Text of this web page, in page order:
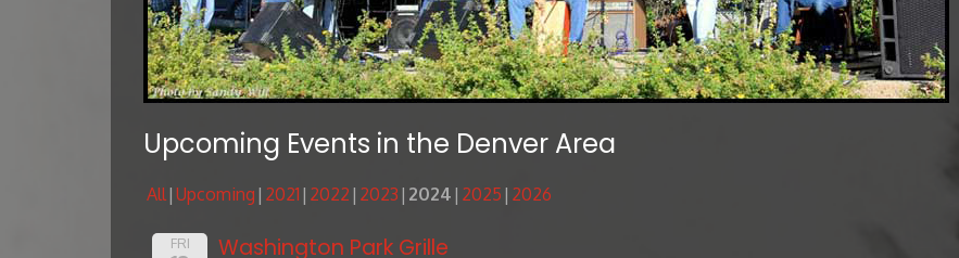
Upcoming Events in the Denver Area
All Upcoming 2021 2022 2023 2024 2025 2026
FRI Washington Park Grille